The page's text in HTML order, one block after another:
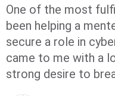
One of the most
been helping a
secure a role in
came to me with a
strong desire to